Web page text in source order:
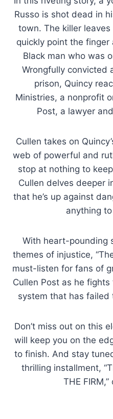
Russo is shot dead in
town. The killer
quickly point the finger
Black man who was
Wrongfully convicted
prison, Quincy
Ministries, a nonprofit
Post, a lawyer
Cullen takes on
web of powerful and
stop at nothing to
Cullen delves deeper
that he’s up against
anything
With heart-pounding
themes of injustice,
must-listen for fans of
Cullen Post as he
system that has
Don’t miss out on this
will keep you on the
to finish. And stay
thrilling installment,
THE